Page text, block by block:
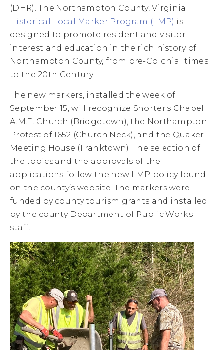
(DHR). The Northampton County, Virginia
Historical Local Marker Program (LMP) is
designed to promote resident and visitor
interest and education in the rich history of
Northampton County, from pre-Colonial times
to the 20th Century.
The new markers, installed the week of
September 15, will recognize Shorter's Chapel
A.M.E. Church (Bridgetown), the Northampton
Protest of 1652 (Church Neck), and the Quaker
Meeting House (Franktown). The selection of
the topics and the approvals of the
applications follow the new LMP policy found
on the county’s website. The markers were
funded by county tourism grants and installed
by the county Department of Public Works
staff.